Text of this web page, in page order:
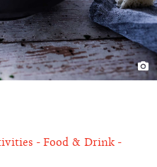
Food & Drink